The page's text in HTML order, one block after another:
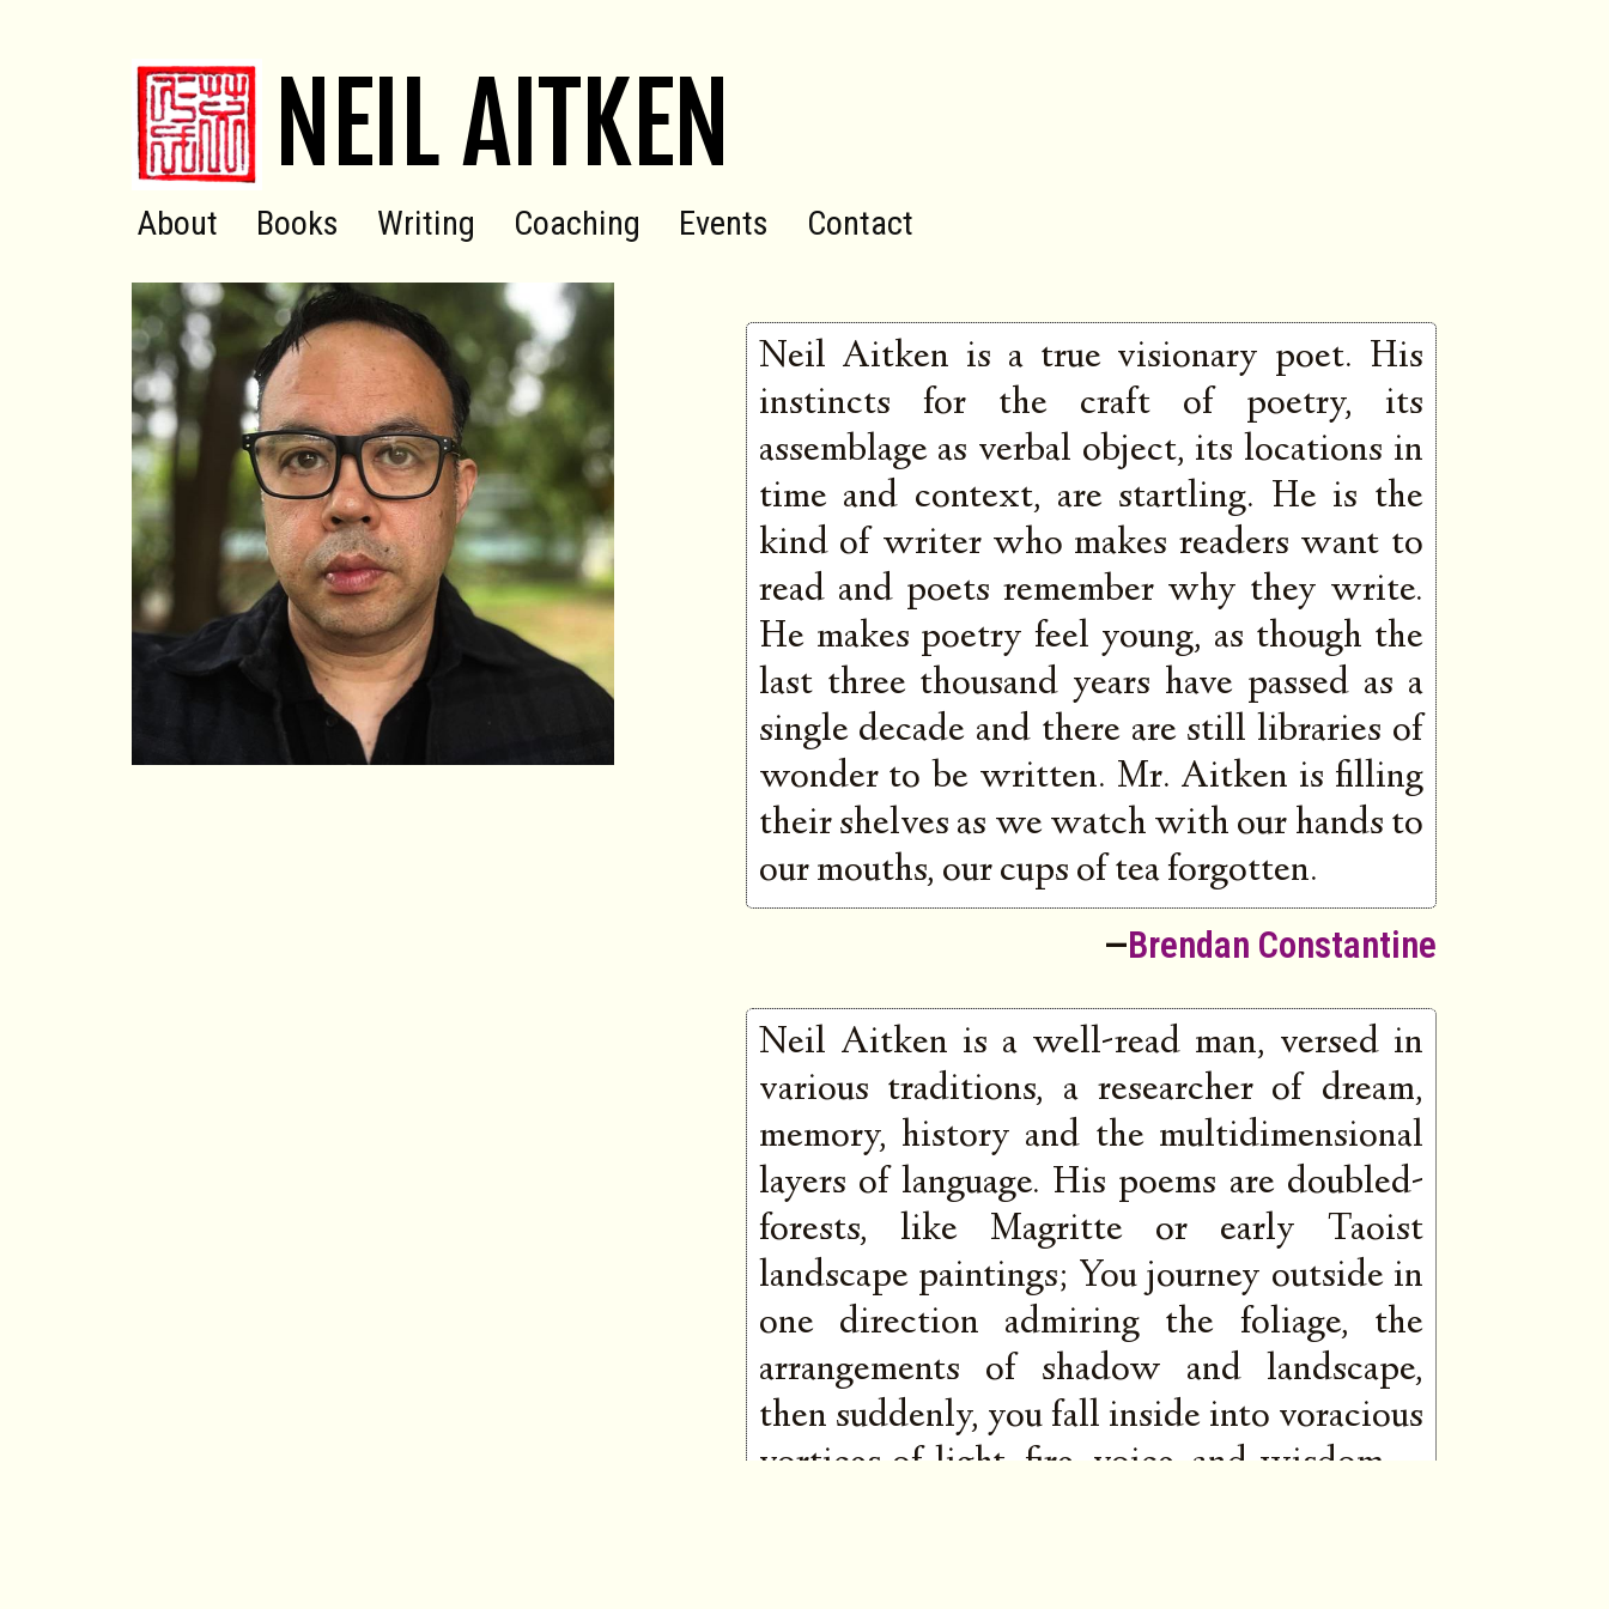
NEIL AITKEN
About Books Writing Coaching Events Contact
Neil Aitken is a true visionary poet. His
instincts for the craft of poetry, its
assemblage as verbal object, its locations in
time and context, are startling. He is the
kind of writer who makes readers want to
read and poets remember why they write.
He makes poetry feel young, as though the
last three thousand years have passed as a
single decade and there are still libraries of
wonder to be written. Mr. Aitken is filling
their shelves as we watch with our hands to
our mouths, our cups of tea forgotten.
—Brendan Constantine
Neil Aitken is a well-read man, versed in
various traditions, a researcher of dream,
memory, history and the multidimensional
layers of language. His poems are doubled-
forests, like Magritte or early Taoist
landscape paintings; You journey outside in
one direction admiring the foliage, the
arrangements of shadow and landscape,
then suddenly, you fall inside into voracious
vortices of light, fire, voice, and wisdom—